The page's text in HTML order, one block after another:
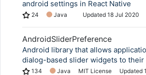
android settings in React Native
24 Java Updated 18 Jul 2020
AndroidSliderPreference
Android library that allows
dialog-based slider widgets to their
134 Java MIT License Updated